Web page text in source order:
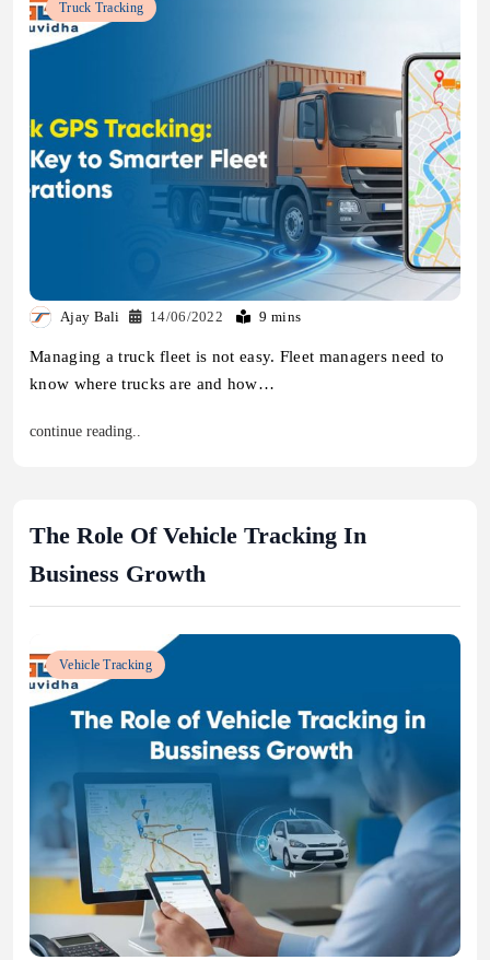
Truck Tracking
Ajay Bali 14/06/2022 9 mins
Managing a truck fleet is not easy. Fleet managers need to
know where trucks are and how…
continue reading..
The Role Of Vehicle Tracking In
Business Growth
Vehicle Tracking